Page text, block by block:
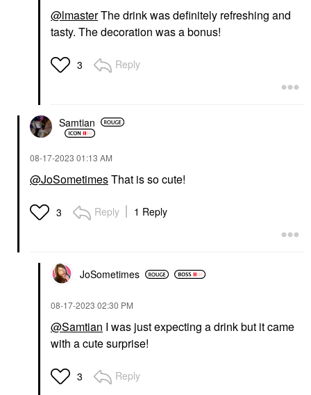
@lmasterThe drink was definitely refreshing and
tasty. The decoration was a bonus!
3 Reply
Samtian
‎08-17-2023 01:13 AM
@JoSometimesThat is so cute!
3 Reply 1 Reply
JoSometimes
‎08-17-2023 02:30 PM
@Samtian I was just expecting a drink but it came
with a cute surprise!
3 Reply